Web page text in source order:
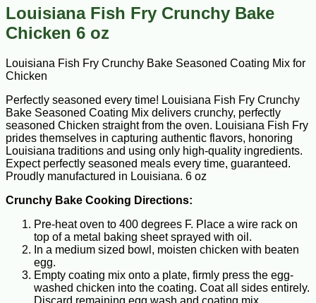
Louisiana Fish Fry Crunchy Bake
Chicken 6 oz
Louisiana Fish Fry Crunchy Bake Seasoned Coating Mix for
Chicken
Perfectly seasoned every time! Louisiana Fish Fry Crunchy
Bake Seasoned Coating Mix delivers crunchy, perfectly
seasoned Chicken straight from the oven. Louisiana Fish Fry
prides themselves in capturing authentic flavors, honoring
Louisiana traditions and using only high-quality ingredients.
Expect perfectly seasoned meals every time, guaranteed.
Proudly manufactured in Louisiana. 6 oz
Crunchy Bake Cooking Directions:
Pre-heat oven to 400 degrees F. Place a wire rack on
top of a metal baking sheet sprayed with oil.
In a medium sized bowl, moisten chicken with beaten
egg.
Empty coating mix onto a plate, firmly press the egg-
washed chicken into the coating. Coat all sides entirely.